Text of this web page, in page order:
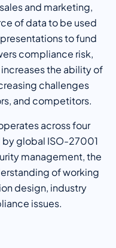
and marketing,
of data to be used
to fund
compliance risk,
the ability of
challenges
and competitors.
across four
global ISO-27001
management, the
of working
design, industry
issues.